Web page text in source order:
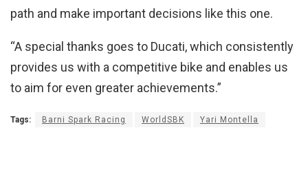
path and make important decisions like this one.
“A special thanks goes to Ducati, which consistently
provides us with a competitive bike and enables us
to aim for even greater achievements.”
Tags: Barni Spark Racing WorldSBK Yari Montella